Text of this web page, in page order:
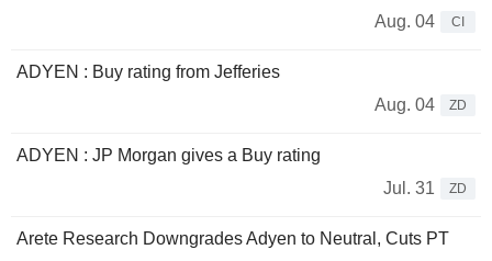
Aug. 04
CI
ADYEN : Buy rating from Jefferies
Aug. 04
ZD
ADYEN : JP Morgan gives a Buy rating
Jul. 31
ZD
Arete Research Downgrades Adyen to Neutral, Cuts PT